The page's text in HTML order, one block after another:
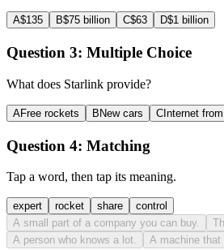
A$135 B$75 billion C$63 D$1 billion
Question 3: Multiple Choice
What does Starlink provide?
AFree rockets B New cars C Internet
Question 4: Matching
Tap a word, then tap its meaning.
expert rocket share
control
A small part of a company you can buy.
A person who knows a lot.
A machine